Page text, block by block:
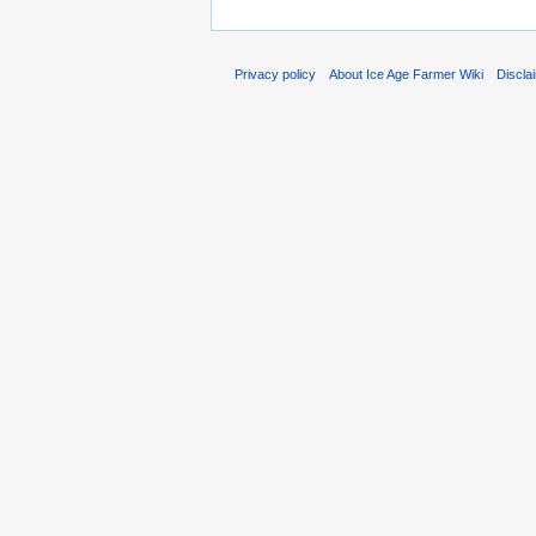
Privacy policy About Ice Age Farmer Wiki